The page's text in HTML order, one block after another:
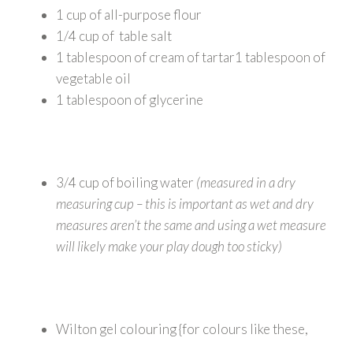
1 cup of all-purpose flour
1/4 cup of table salt
1 tablespoon of cream of tartar1 tablespoon of
vegetable oil
1 tablespoon of glycerine
3/4 cup of boiling water (measured in a dry
measuring cup – this is important as wet and dry
measures aren’t the same and using a wet measure
will likely make your play dough too sticky)
Wilton gel colouring {for colours like these,